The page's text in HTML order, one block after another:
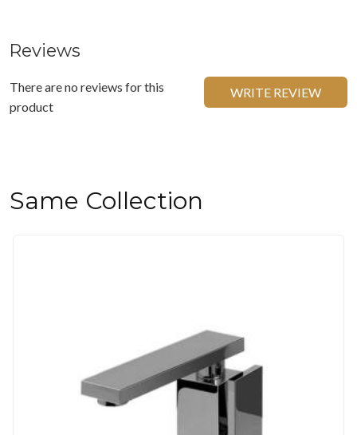
Reviews
There are no reviews for this
product
WRITE REVIEW
Same Collection